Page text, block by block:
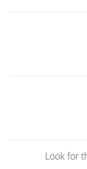
Look for